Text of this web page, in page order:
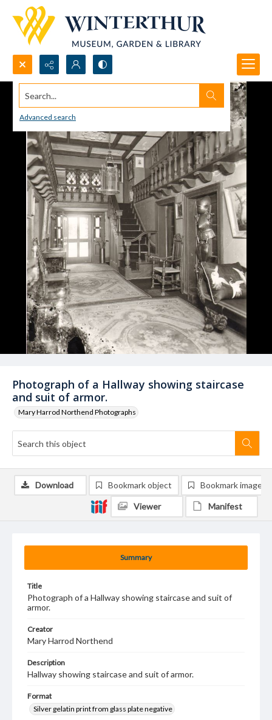
Search...
Advanced search
Photograph of a Hallway showing staircase
and suit of armor.
Mary Harrod Northend Photographs
Summary
Title
Photograph of a Hallway showing staircase and suit of
armor.
Creator
Mary Harrod Northend
Description
Hallway showing staircase and suit of armor.
Format
Silver gelatin print from glass plate negative
Download Bookmark object Bookmark image
Viewer Manifest